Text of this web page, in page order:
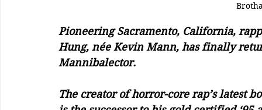
Pioneering Sacramento, California,
Hung, née Kevin Mann, has finally
Mannibalector.
The creator of horror-core rap’s latest